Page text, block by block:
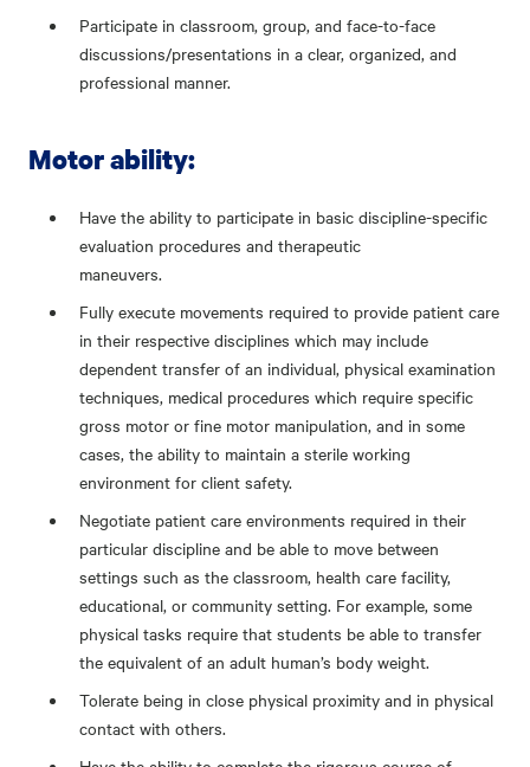
Participate in classroom, group, and face-to-face
discussions/presentations in a clear, organized, and
professional manner.
Motor ability:
Have the ability to participate in basic discipline-specific
evaluation procedures and therapeutic
maneuvers.
Fully execute movements required to provide patient care
in their respective disciplines which may include
dependent transfer of an individual, physical examination
techniques, medical procedures which require specific
gross motor or fine motor manipulation, and in some
cases, the ability to maintain a sterile working
environment for client safety.
Negotiate patient care environments required in their
particular discipline and be able to move between
settings such as the classroom, health care facility,
educational, or community setting. For example, some
physical tasks require that students be able to transfer
the equivalent of an adult human’s body weight.
Tolerate being in close physical proximity and in physical
contact with others.